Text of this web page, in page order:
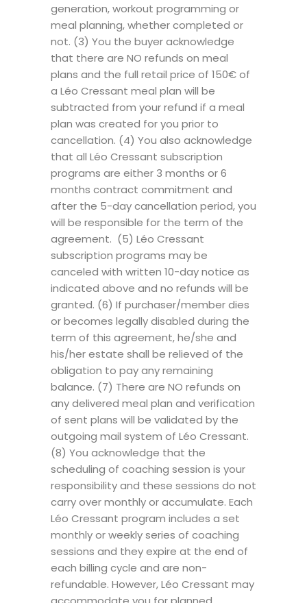
generation, workout programming or
meal planning, whether completed or
not. (3) You the buyer acknowledge
that there are NO refunds on meal
plans and the full retail price of 150€ of
a Léo Cressant meal plan will be
subtracted from your refund if a meal
plan was created for you prior to
cancellation. (4) You also acknowledge
that all Léo Cressant subscription
programs are either 3 months or 6
months contract commitment and
after the 5-day cancellation period, you
will be responsible for the term of the
agreement. (5) Léo Cressant
subscription programs may be
canceled with written 10-day notice as
indicated above and no refunds will be
granted. (6) If purchaser/member dies
or becomes legally disabled during the
term of this agreement, he/she and
his/her estate shall be relieved of the
obligation to pay any remaining
balance. (7) There are NO refunds on
any delivered meal plan and verification
of sent plans will be validated by the
outgoing mail system of Léo Cressant.
(8) You acknowledge that the
scheduling of coaching session is your
responsibility and these sessions do not
carry over monthly or accumulate. Each
Léo Cressant program includes a set
monthly or weekly series of coaching
sessions and they expire at the end of
each billing cycle and are non-
refundable. However, Léo Cressant may